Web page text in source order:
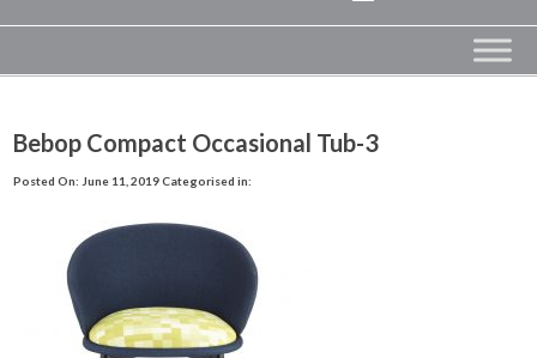
Bebop Compact Occasional Tub-3
Posted On: June 11, 2019Categorised in: